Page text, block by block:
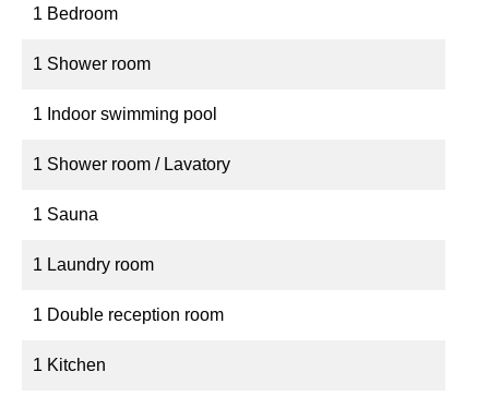
1 Bedroom
1 Shower room
1 Indoor swimming pool
1 Shower room / Lavatory
1 Sauna
1 Laundry room
1 Double reception room
1 Kitchen